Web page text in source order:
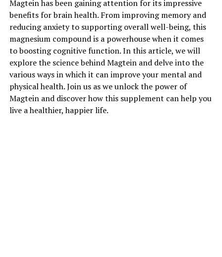
Magtein has been gaining attention for its impressive
benefits for brain health. From improving memory and
reducing anxiety to supporting overall well-being, this
magnesium compound is a powerhouse when it comes
to boosting cognitive function. In this article, we will
explore the science behind Magtein and delve into the
various ways in which it can improve your mental and
physical health. Join us as we unlock the power of
Magtein and discover how this supplement can help you
live a healthier, happier life.